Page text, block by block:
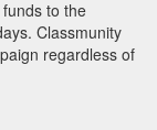
to the
Classmunity
regardless of